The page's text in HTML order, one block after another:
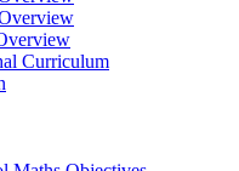
Curriculum